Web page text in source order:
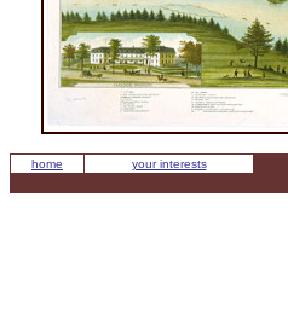
home your interests